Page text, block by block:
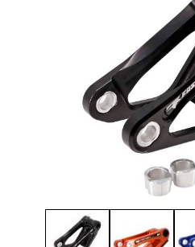
Thumbnail Filmstrip of